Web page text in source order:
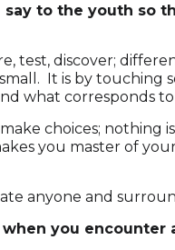
to the youth so
test, discover;
It is by touching
what corresponds
choices;
you master of
anyone and
you encounter